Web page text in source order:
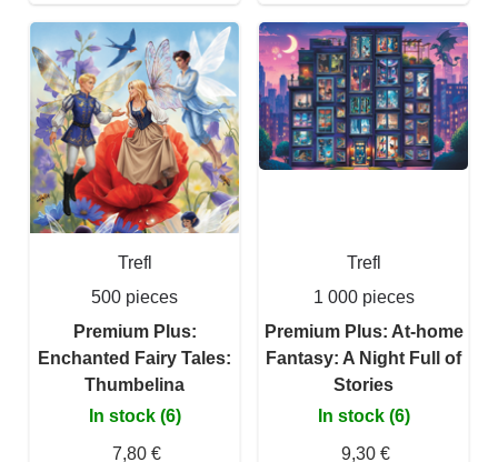
Trefl
500 pieces
Premium Plus:
Enchanted Fairy Tales:
Thumbelina
In stock (6)
7,80 €
Trefl
1 000 pieces
Premium Plus: At-home
Fantasy: A Night Full of
Stories
In stock (6)
9,30 €